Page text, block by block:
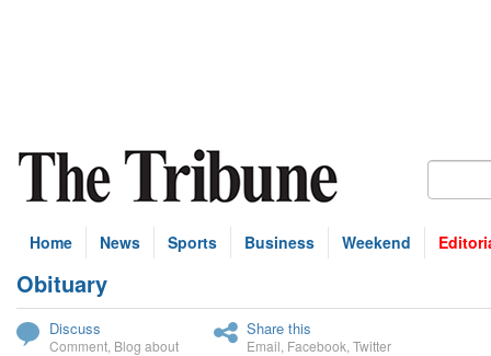
Home News Sports Business Weekend
Obituary
Discuss
Comment Blog about
Share this
Email Facebook Twitter